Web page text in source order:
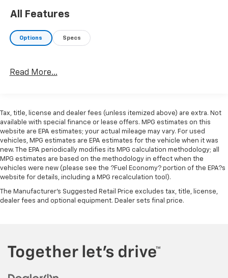
and handling; premium interior; all-wheel-drive
traction. Source: Edmunds
All Features
Options Specs
Read More...
Tax, title, license and dealer fees (unless itemized above) are extra. Not
available with special finance or lease offers. MPG estimates on this
website are EPA estimates; your actual mileage may vary. For used
vehicles, MPG estimates are EPA estimates for the vehicle when it was
new. The EPA periodically modifies its MPG calculation methodology; all
MPG estimates are based on the methodology in effect when the
vehicles were new (please see the ?Fuel Economy? portion of the EPA?s
website for details, including a MPG recalculation tool).
The Manufacturer's Suggested Retail Price excludes tax, title, license,
dealer fees and optional equipment. Dealer sets final price.